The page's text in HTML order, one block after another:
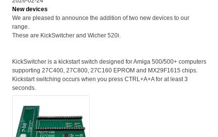
New devices
We are pleased to announce the addition of two new devices to our
range.
These are KickSwitcher and Wicher 520i.
KickSwitcher is a kickstart switch designed for Amiga 500/500+ computers
supporting 27C400, 27C800, 27C160 EPROM and MX29F1615 chips.
Kickstart switching occurs when you press CTRL+A+A for at least 3
seconds.